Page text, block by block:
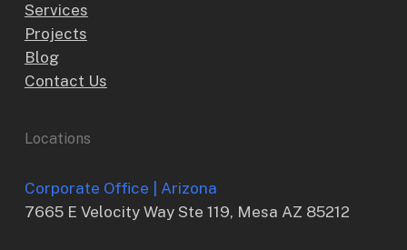
Services
Projects
Blog
Contact Us
Locations
Corporate Office | Arizona
7665 E Velocity Way Ste 119, Mesa AZ 85212